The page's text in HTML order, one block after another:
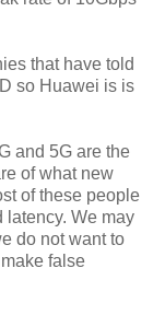
that have told
so Huawei is is
and 5G are the
of what new
of these people
latency. We may
do not want to
false